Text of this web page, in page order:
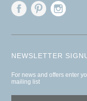
NEWSLETTER
For news and offers enter
mailing list